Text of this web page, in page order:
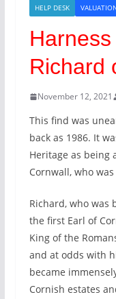
HELP DESK
Richard
November 12, 2021
This find was
back as 1986. It
Heritage as being
Cornwall, who
Richard, who was
the first Earl of
King of the
and at odds with
became
Cornish estates